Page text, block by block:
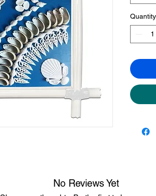
Quantity
No Reviews Yet